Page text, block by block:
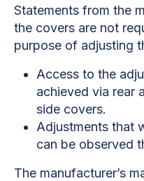
Statements from the
the covers are not
purpose of adjusting
Access to the
achieved via rear
side covers.
Adjustments that
can be observed
The manufacturer’s